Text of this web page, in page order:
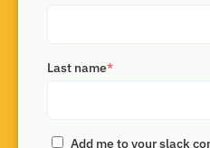
Last name*
Add me to your slack